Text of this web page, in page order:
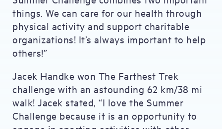
things. We can care for our health through
physical activity and support charitable
organizations! It’s always important to help
others!”
Jacek Handke won The Farthest Trek
challenge with an astounding 62 km/38 mi
walk! Jacek stated, “I love the Summer
Challenge because it is an opportunity to